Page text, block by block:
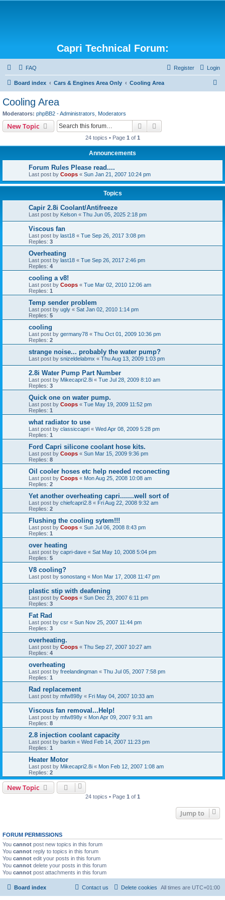
Capri Technical Forum:
FAQ Login
Register
Board index Cars & Engines Area Only Cooling Area
Cooling Area
Moderators: phpBB2 - Administrators Moderators
New Topic Search
24 topics • Page 1 of 1
Announcements
Forum Rules Please read....
Last post by Coops « Sun Jan 21, 2007 10:24 pm
Topics
Capir 2.8i Coolant/Antifreeze
Last post by Kelson « Thu Jun 05, 2025 2:18 pm
Viscous fan
Last post by last18 « Tue Sep 26, 2017 3:08 pm
Replies: 3
Overheating
Last post by last18 « Tue Sep 26, 2017 2:46 pm
Replies: 4
cooling a v8!
Last post by Coops « Tue Mar 02, 2010 12:06 am
Replies: 1
Temp sender problem
Last post by ugly « Sat Jan 02, 2010 1:14 pm
Replies: 5
cooling
Last post by germany78 « Thu Oct 01, 2009 10:36 pm
Replies: 2
strange noise... probably the water pump?
Last post by snizeldelabmx « Thu Aug 13, 2009 1:03 pm
2.8i Water Pump Part Number
Last post by Mikecapri2.8i « Tue Jul 28, 2009 8:10 am
Replies: 3
Quick one on water pump.
Last post by Coops « Tue May 19, 2009 11:52 pm
Replies: 1
what radiator to use
Last post by classiccapri « Wed Apr 08, 2009 5:28 pm
Replies: 1
Ford Capri silicone coolant hose kits.
Last post by Coops « Sun Mar 15, 2009 9:36 pm
Replies: 8
Oil cooler hoses etc help needed reconecting
Last post by Coops « Mon Aug 25, 2008 10:08 am
Replies: 2
Yet another overheating capri.......well sort of
Last post by chiefcapri2.8 « Fri Aug 22, 2008 9:32 am
Replies: 2
Flushing the cooling sytem!!!
Last post by Coops « Sun Jul 06, 2008 8:43 pm
Replies: 1
over heating
Last post by capri-dave « Sat May 10, 2008 5:04 pm
Replies: 5
V8 cooling?
Last post by sonostang « Mon Mar 17, 2008 11:47 pm
plastic stip with deafening
Last post by Coops « Sun Dec 23, 2007 6:11 pm
Replies: 3
Fat Rad
Last post by csr « Sun Nov 25, 2007 11:44 pm
Replies: 3
overheating.
Last post by Coops « Thu Sep 27, 2007 10:27 am
Replies: 4
overheating
Last post by freelandingman « Thu Jul 05, 2007 7:58 pm
Replies: 1
Rad replacement
Last post by mfw898y « Fri May 04, 2007 10:33 am
Viscous fan removal...Help!
Last post by mfw898y « Mon Apr 09, 2007 9:31 am
Replies: 8
2.8 injection coolant capacity
Last post by barkin « Wed Feb 14, 2007 11:23 pm
Replies: 1
Heater Motor
Last post by Mikecapri2.8i « Mon Feb 12, 2007 1:08 am
Replies: 2
New Topic
24 topics • Page 1 of 1
Jump to
FORUM PERMISSIONS
You cannot post new topics in this forum
You cannot reply to topics in this forum
You cannot edit your posts in this forum
You cannot delete your posts in this forum
You cannot post attachments in this forum
Board index All times are UTC+01:00
Delete cookies
Contact us